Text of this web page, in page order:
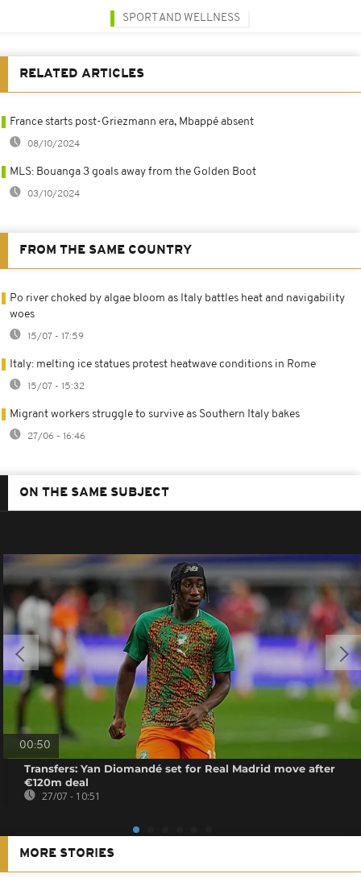
SPORT AND WELLNESS
RELATED ARTICLES
France starts post-Griezmann era, Mbappé absent
08/10/2024
MLS: Bouanga 3 goals away from the Golden Boot
03/10/2024
FROM THE SAME COUNTRY
Po river choked by algae bloom as Italy battles heat and navigability
woes
15/07 - 17:59
Italy: melting ice statues protest heatwave conditions in Rome
15/07 - 15:32
Migrant workers struggle to survive as Southern Italy bakes
27/06 - 16:46
ON THE SAME SUBJECT
00:50
Transfers: Yan Diomandé set for Real Madrid move after
€120m deal
27/07 - 10:51
MORE STORIES